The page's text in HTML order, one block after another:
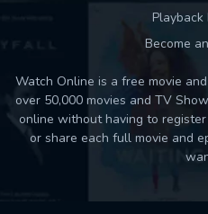
Playback
Become
Watch Online is a free movie
over 50,000 movies and TV
online without having to
or share each full movie and